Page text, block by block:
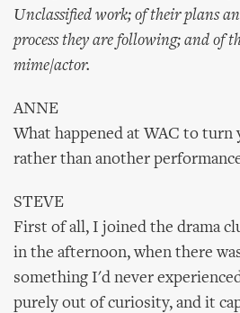
Unclassified work; of their plans
process they are following; and of
mime/actor.
ANNE
What happened at WAC to turn
rather than another
STEVE
First of all, I joined the drama
in the afternoon, when there
something I'd never
purely out of curiosity, and it